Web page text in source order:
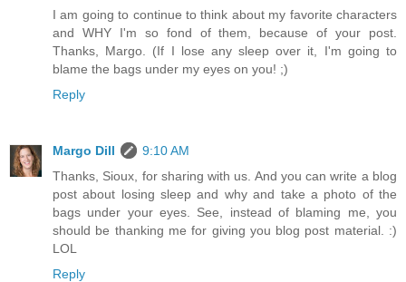
I am going to continue to think about my favorite characters
and WHY I'm so fond of them, because of your post.
Thanks, Margo. (If I lose any sleep over it, I'm going to
blame the bags under my eyes on you! ;)
Reply
Margo Dill
9:10 AM
Thanks, Sioux, for sharing with us. And you can write a blog
post about losing sleep and why and take a photo of the
bags under your eyes. See, instead of blaming me, you
should be thanking me for giving you blog post material. :)
LOL
Reply